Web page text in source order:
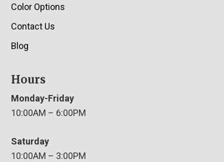
Color Options
Contact Us
Blog
Hours
Monday-Friday
10:00AM – 6:00PM
Saturday
10:00AM – 3:00PM